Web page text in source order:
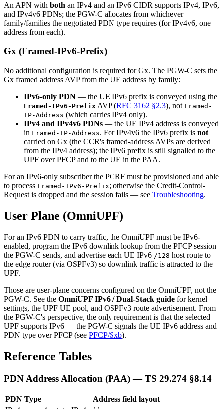
An APN with both an IPv4 and an IPv6 CIDR supports IPv4, IPv6,
and IPv4v6 PDNs; the PGW-C allocates from whichever
family/families the negotiated PDN type requires (for IPv4v6, one
address from each).
Gx (Framed-IPv6-Prefix)
No additional configuration is required for Gx. The PGW-C sets the
Gx framed address AVP from the UE address by family:
IPv6-only PDN — the UE IPv6 prefix is conveyed using the
Framed-IPv6-Prefix AVP (RFC 3162 §2.3), not Framed-
IP-Address (which carries IPv4 only).
IPv4 and IPv4v6 PDNs — the UE IPv4 address is conveyed
in Framed-IP-Address. For IPv4v6 the IPv6 prefix is not
carried on Gx (the CCR's framed-address AVPs are derived
from the IPv4 address); the IPv6 prefix is still signalled to the
UPF over PFCP and to the UE in the PAA.
For an IPv6-only subscriber the PCRF must be provisioned and able
to process Framed-IPv6-Prefix; otherwise the Credit-Control-
Request is dropped and the session fails — see Troubleshooting.
User Plane (OmniUPF)
For an IPv6 PDN to carry traffic, the OmniUPF must be IPv6-
enabled, program the IPv6 downlink lookup from the PFCP session
the PGW-C sends, and advertise each UE IPv6 /128 host route to
the edge router (via OSPFv3) so downlink traffic is attracted to the
UPF.
Those are user-plane concerns configured on the OmniUPF, not the
PGW-C. See the OmniUPF IPv6 / Dual-Stack guide for kernel
settings, the UPF UE pool, and OSPFv3 route advertisement. From
the PGW-C's perspective, the only requirement is that the selected
UPF supports IPv6 — the PGW-C signals the UE IPv6 address and
PDN type over PFCP (see PFCP/Sxb).
Reference Tables
PDN Address Allocation (PAA) — TS 29.274 §8.14
PDN Type
Address field layout